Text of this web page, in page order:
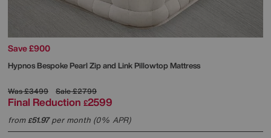
Save £900
HypnosBespoke Pearl Zip and Link Pillowtop Mattress
Was£3499 Sale£2799
Final Reduction £2599
from£51.97per month (0% APR)